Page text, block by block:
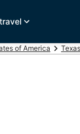
of America Texas